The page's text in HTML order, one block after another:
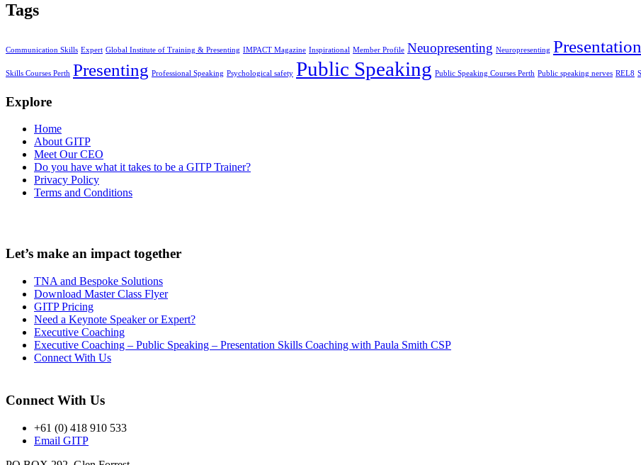
Tags
Communication Skills Expert Global Institute of Training & Presenting IMPACT Magazine Inspirational Member Profile Neuopresenting Neuropresenting
Skills Courses Perth Presenting Professional Speaking Psychological safety Public Speaking Public Speaking Courses Perth Public speaking nerves REL8
Explore
Home
About GITP
Meet Our CEO
Do you have what it takes to be a GITP Trainer?
Privacy Policy
Terms and Conditions
Let’s make an impact together
TNA and Bespoke Solutions
Download Master Class Flyer
GITP Pricing
Need a Keynote Speaker or Expert?
Executive Coaching
Executive Coaching – Public Speaking – Presentation Skills Coaching with Paula Smith CSP
Connect With Us
Connect With Us
+61 (0) 418 910 533
Email GITP